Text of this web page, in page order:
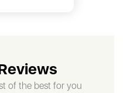
of the best for you